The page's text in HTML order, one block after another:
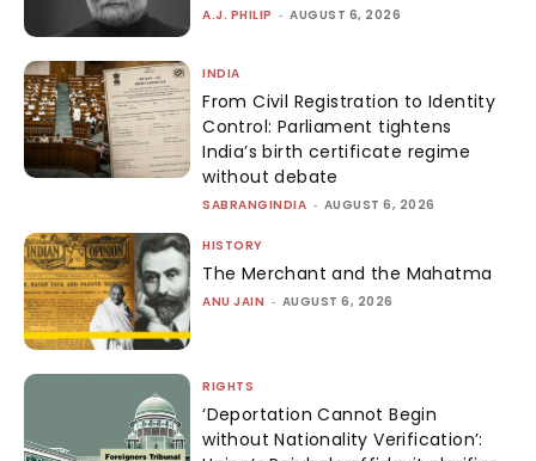
A.J. PHILIP - AUGUST 6, 2026
INDIA
From Civil Registration to Identity
Control: Parliament tightens
India’s birth certificate regime
without debate
SABRANGINDIA - AUGUST 6, 2026
HISTORY
The Merchant and the Mahatma
ANU JAIN - AUGUST 6, 2026
RIGHTS
‘Deportation Cannot Begin
without Nationality Verification’: